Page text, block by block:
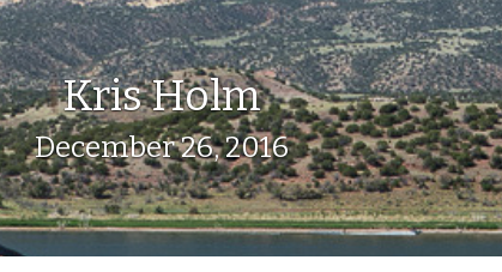
Kris Holm
December 26, 2016